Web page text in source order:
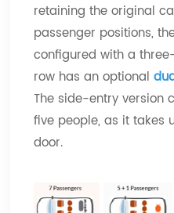
retaining the original
passenger positions,
configured with a
row has an optional
The side-entry version
five people, as it takes
door.